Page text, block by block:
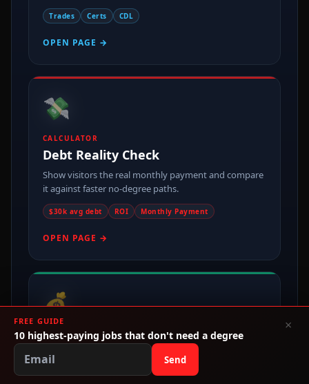
Trades Certs CDL
OPEN PAGE →
💸
CALCULATOR
Debt Reality Check
Show visitors the real monthly payment and compare
it against faster no-degree paths.
$30k avg debt ROI Monthly Payment
OPEN PAGE →
💰
MONEY PAGE
Make Money Without College
One of the cleanest entry points for broad no-degree
FREE GUIDE
10 highest-paying jobs that don't need a degree
Send
×